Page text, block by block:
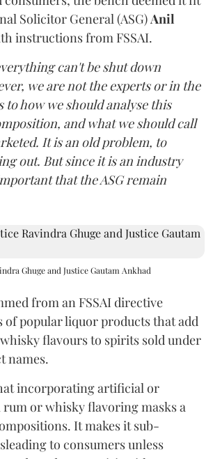
Solicitor General (ASG)Anil
instructions from FSSAI.
can't be shut down
we are not the experts or in the
to how we should analyse this
and what we should call
It is an old problem, to
out. But since it is an industry
that the ASG remain
Ghuge and Justice Gautam Ankhad
from an FSSAI directive
of popular liquor products that add
flavours to spirits sold under
names.
incorporating artificial or
or whisky flavoring masks a
It makes it sub-
to consumers unless